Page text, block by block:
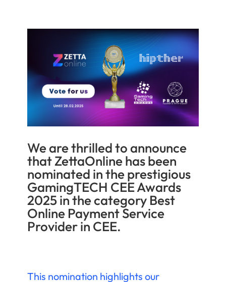
We are thrilled to announce
that ZettaOnline has been
nominated in the prestigious
GamingTECH CEE Awards
2025 in the category Best
Online Payment Service
Provider in CEE.
This nomination highlights our